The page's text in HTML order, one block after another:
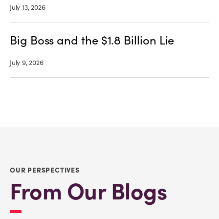
July 13, 2026
Big Boss and the $1.8 Billion Lie
July 9, 2026
OUR PERSPECTIVES
From Our Blogs